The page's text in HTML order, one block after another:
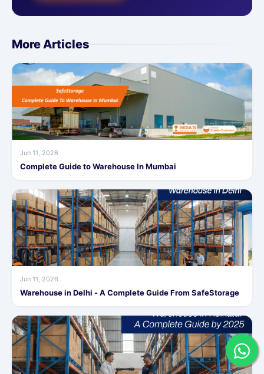
More Articles
Jun 11, 2026
Complete Guide to Warehouse In Mumbai
Jun 11, 2026
Warehouse in Delhi - A Complete Guide From SafeStorage